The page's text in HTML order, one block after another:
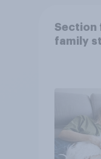
Section
family